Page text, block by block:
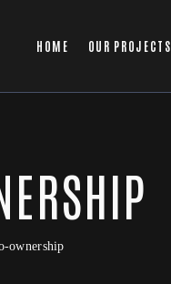
HOME OUR PROJECTS
ownership